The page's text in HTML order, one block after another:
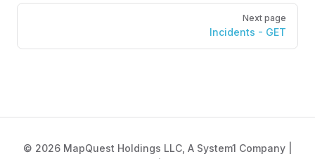
Next page
Incidents - GET
© 2026 MapQuest Holdings LLC, A System1 Company |